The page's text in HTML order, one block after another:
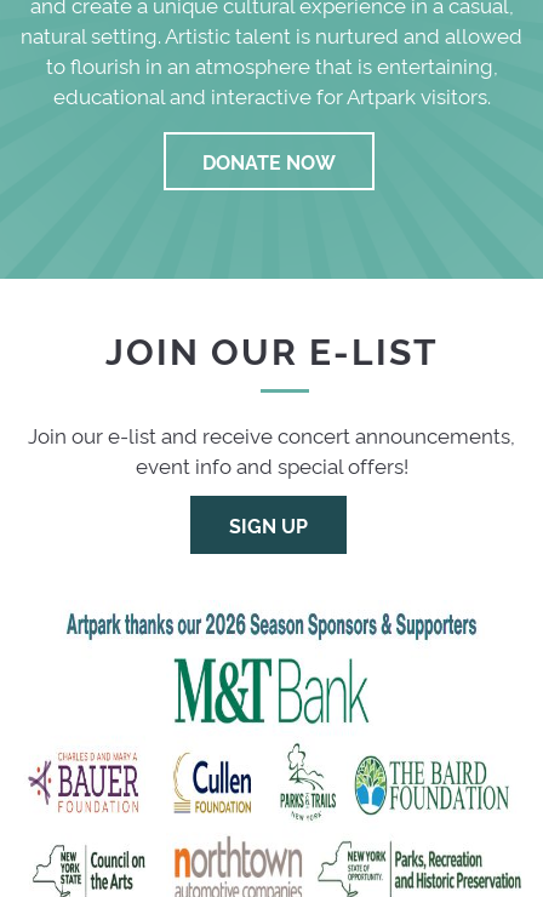
natural setting. Artistic talent is nurtured and allowed
to flourish in an atmosphere that is entertaining,
educational and interactive for Artpark visitors.
DONATE NOW
JOIN OUR E-LIST
Join our e-list and receive concert announcements,
event info and special offers!
SIGN UP